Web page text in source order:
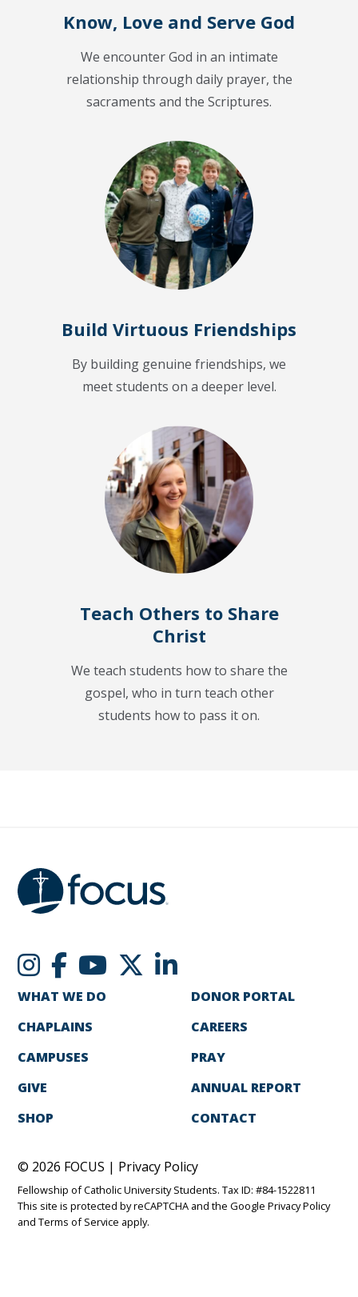
Know, Love and Serve God
We encounter God in an intimate
relationship through daily prayer, the
sacraments and the Scriptures.
Build Virtuous Friendships
By building genuine friendships, we
meet students on a deeper level.
Teach Others to Share
Christ
We teach students how to share the
gospel, who in turn teach other
students how to pass it on.
WHAT WE DO
CHAPLAINS
CAMPUSES
GIVE
SHOP
DONOR PORTAL
CAREERS
PRAY
ANNUAL REPORT
CONTACT
© 2026 FOCUS | Privacy Policy
Fellowship of Catholic University Students. Tax ID: #84-1522811
This site is protected by reCAPTCHA and the GooglePrivacy Policy
andTerms of Service apply.